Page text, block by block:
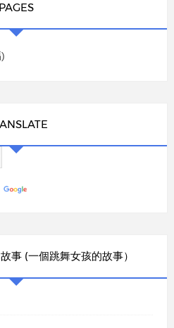
PAGES
事 (一個跳舞女孩的故事）